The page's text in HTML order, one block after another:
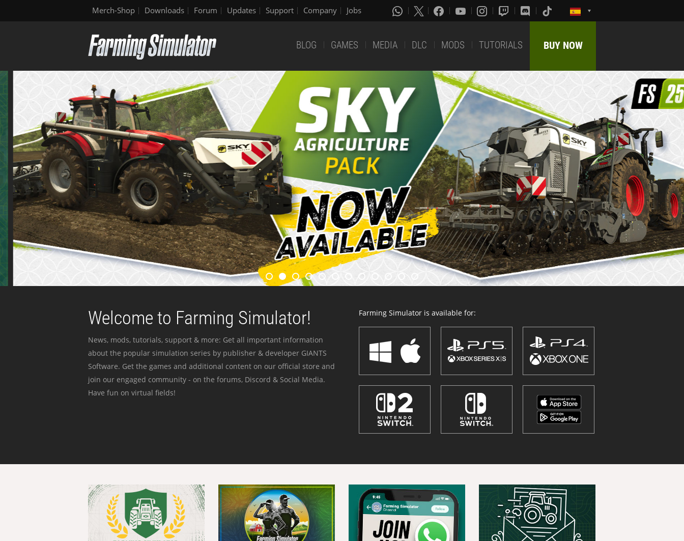
Merch-Shop Downloads Forum Updates Support Company Jobs
BLOG GAMES MEDIA DLC MODS TUTORIALS BUY NOW
Welcome to Farming Simulator!
News, mods, tutorials, support & more: Get all important information
about the popular simulation series by publisher & developer GIANTS
Software. Get the games and additional content on our official store and
join our engaged community - on the forums, Discord & Social Media.
Have fun on virtual fields!
Farming Simulator is available for: